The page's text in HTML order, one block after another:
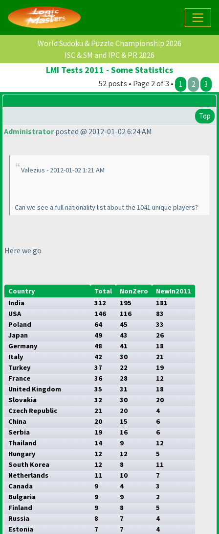
World Sudoku & Puzzle Championship 2026
ISC & SM and IPC & PR 2026
LMI Tests 2011 - Some Statistics
52 posts • Page 2 of 3 • 1 2 3
Top
Administratorposted @ 2012-01-02 6:24 AM
Valezius - 2012-01-02 1:21 AM
Can we see a full nationality list about the 1041 unique players?
Here we go
Country Total NonZero
NewIn2011
India
312 195
181
USA
146 116
83
Poland
64 45
33
Japan
49 43
26
Germany
48 41
18
Italy
42 30
21
Turkey
37 22
19
France
36 28
12
United Kingdom
35 31
18
Slovakia
32 30
20
Czech Republic
21 20
4
China
20 15
6
Serbia
19 16
6
Thailand
14 9
12
Hungary
12 12
5
South Korea
12 8
11
Netherlands
11 10
7
Canada
9 4
3
Bulgaria
9 9
2
Finland
9 8
5
Russia
8 7
4
Estonia
7 7
4